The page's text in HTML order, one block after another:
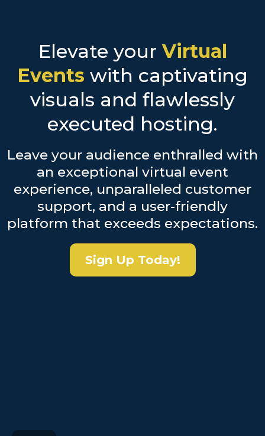
Elevate your Virtual
Events with captivating
visuals and flawlessly
executed hosting.
Leave your audience enthralled with
an exceptional virtual event
experience, unparalleled customer
support, and a user-friendly
platform that exceeds expectations.
Sign Up Today!